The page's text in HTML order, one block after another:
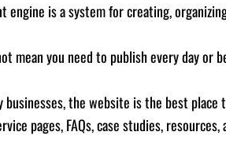
engine is a system for creating,
mean you need to publish every day or
businesses, the website is the best
pages, FAQs, case studies,